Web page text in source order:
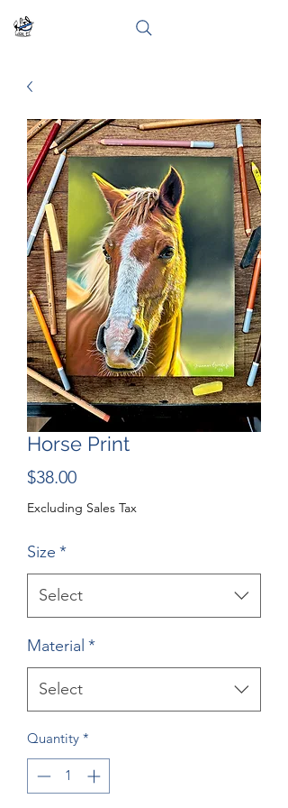
Horse Print
$38.00Price
Excluding Sales Tax
Size *
Select
Material *
Select
Quantity *